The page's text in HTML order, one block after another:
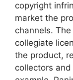
copyright
market the
channels.
collegiate
the product,
collectors